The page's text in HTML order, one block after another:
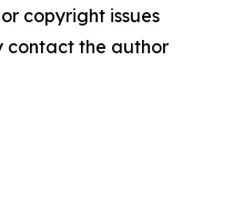
copyright issues
contact the author